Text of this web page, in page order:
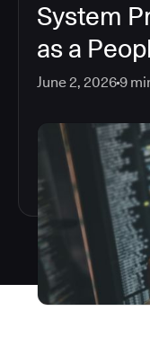
System
as a
June 2, 20269